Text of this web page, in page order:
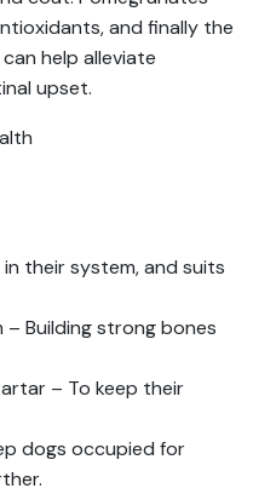
and finally the
help alleviate
upset.
their system, and suits
– Building strong bones
– To keep their
dogs occupied for